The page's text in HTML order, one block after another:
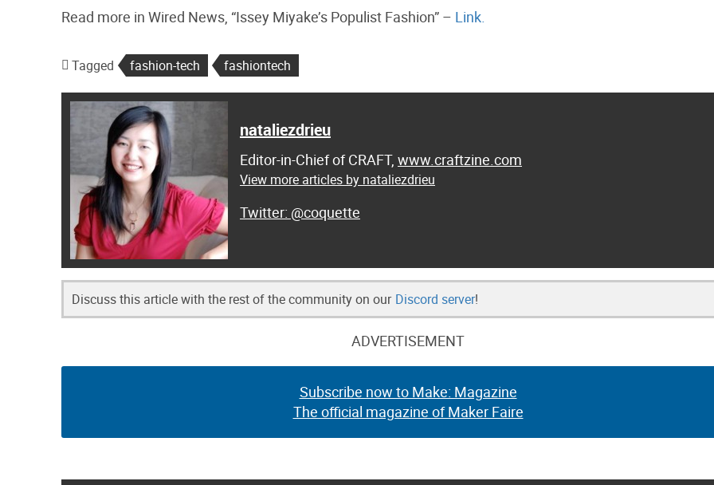
Read more in Wired News, “Issey Miyake’s Populist Fashion” – Link.
Tagged fashion-tech fashiontech
nataliezdrieu
Editor-in-Chief of CRAFT, www.craftzine.com
View more articles by nataliezdrieu
@coquette
Discuss this article with the rest of the community on our Discord server!
ADVERTISEMENT
Subscribe now to Make: Magazine
The official magazine of Maker Faire